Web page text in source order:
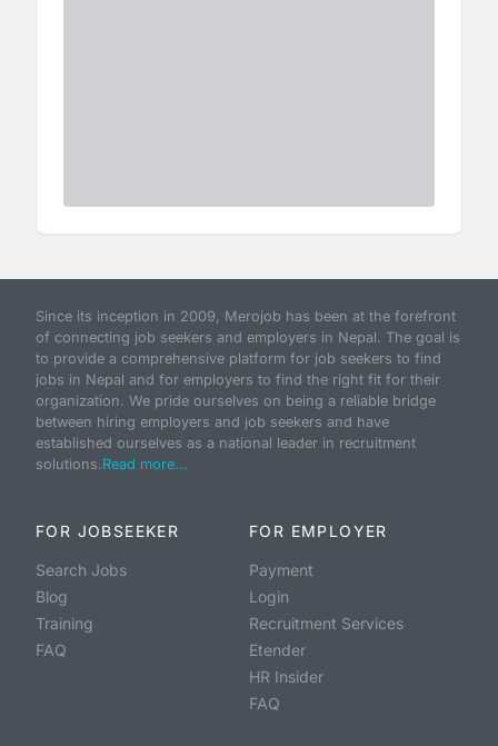
Since its inception in 2009, Merojob has been at the forefront
of connecting job seekers and employers in Nepal. The goal is
to provide a comprehensive platform for job seekers to find
jobs in Nepal and for employers to find the right fit for their
organization. We pride ourselves on being a reliable bridge
between hiring employers and job seekers and have
established ourselves as a national leader in recruitment
solutions.Read more...
FOR JOBSEEKER
Search Jobs
Blog
Training
FAQ
FOR EMPLOYER
Payment
Login
Recruitment Services
Etender
HR Insider
FAQ